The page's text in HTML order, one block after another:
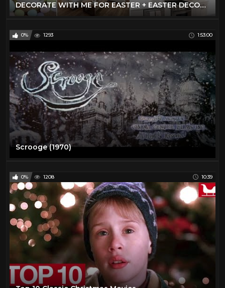
DECORATE WITH ME FOR EASTER + EASTER DECOR HAUL | EASTER DECOR IDEAS 2021
0% 1293 1:53:00
Scrooge (1970)
0% 1208 10:39